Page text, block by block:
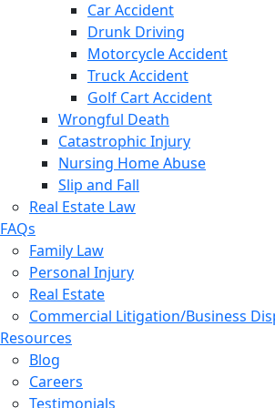
Car Accident
Drunk Driving
Motorcycle Accident
Truck Accident
Golf Cart Accident
Wrongful Death
Catastrophic Injury
Nursing Home Abuse
Slip and Fall
Real Estate Law
FAQs
Family Law
Personal Injury
Real Estate
Commercial Litigation/Business
Resources
Blog
Careers
Testimonials